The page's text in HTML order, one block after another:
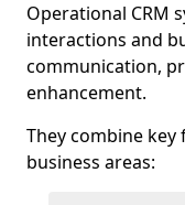
Operational CRM
interactions and
communication,
enhancement.
They combine
business areas: